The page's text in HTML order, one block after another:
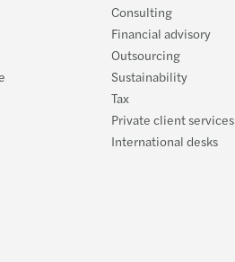
Consulting
Financial advisory
Outsourcing
Sustainability
Tax
Private client services
International desks